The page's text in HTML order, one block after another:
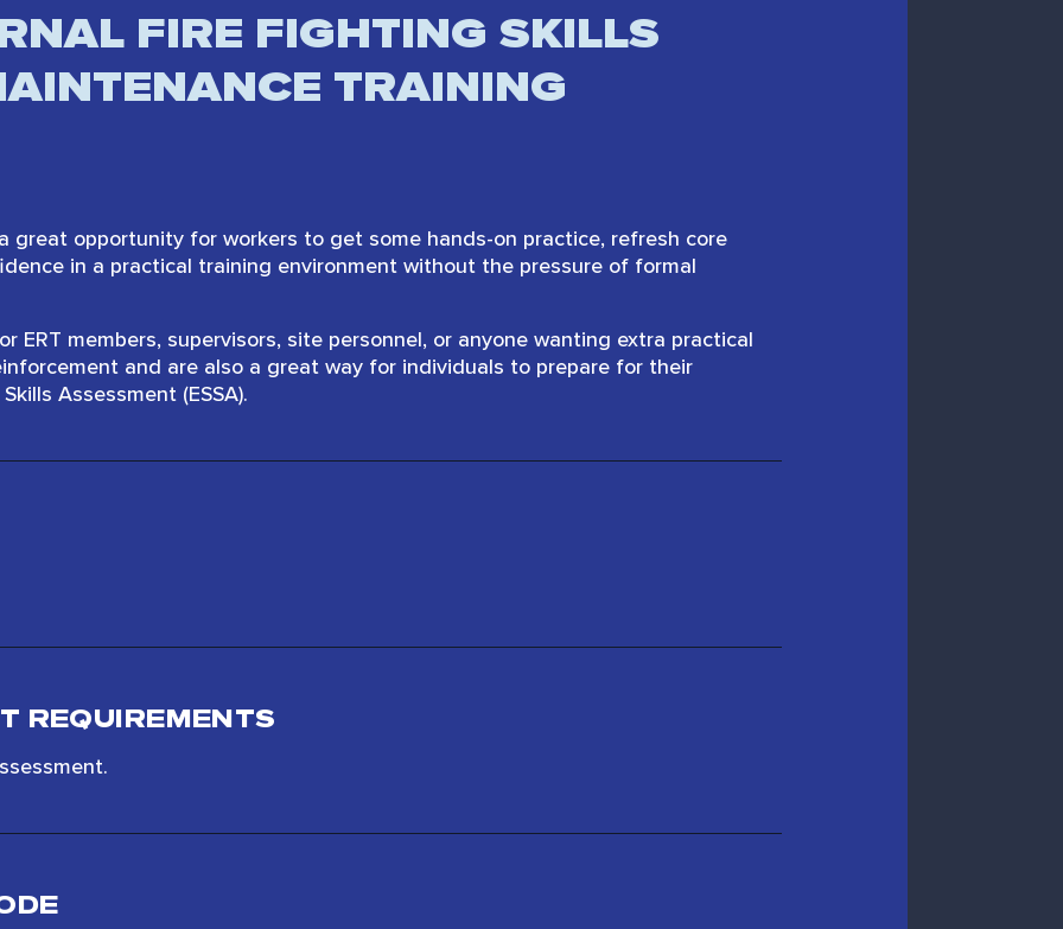
FIRE FIGHTING SKILLS
TRAINING
great opportunity for workers to get some hands-on practice, refresh core
in a practical training environment without the pressure of formal
ERT members, supervisors, site personnel, or anyone wanting extra practical
and are also a great way for individuals to prepare for their
Assessment (ESSA).
REQUIREMENTS